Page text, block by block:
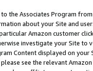
the Associates Program
about your Site and
Amazon customer
investigate your Site
Content displayed on
see the relevant